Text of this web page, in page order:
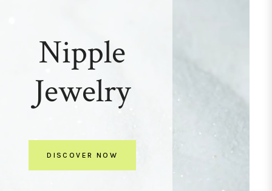
Nipple
Jewelry
DISCOVER NOW